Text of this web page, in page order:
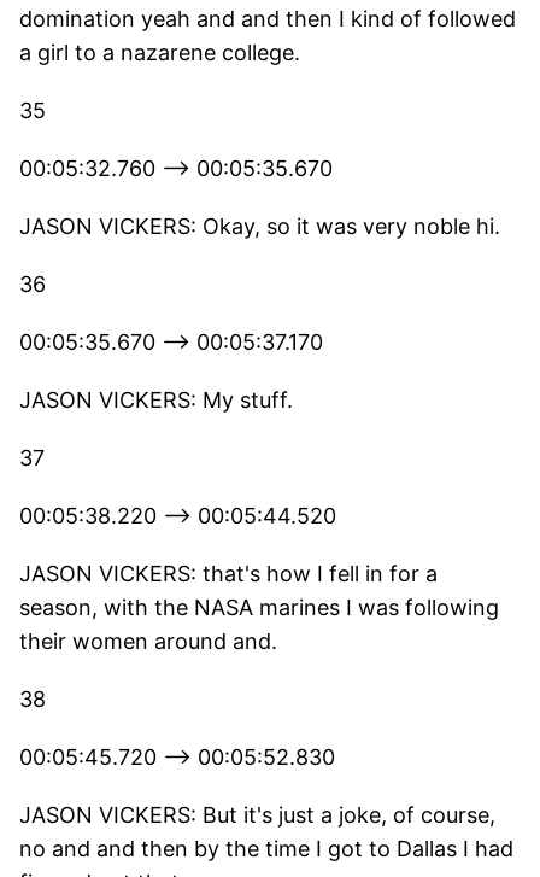
domination yeah and and then I kind of followed
a girl to a nazarene college.
35
00:05:32.760 --> 00:05:35.670
JASON VICKERS: Okay, so it was very noble hi.
36
00:05:35.670 --> 00:05:37.170
JASON VICKERS: My stuff.
37
00:05:38.220 --> 00:05:44.520
JASON VICKERS: that's how I fell in for a
season, with the NASA marines I was following
their women around and.
38
00:05:45.720 --> 00:05:52.830
JASON VICKERS: But it's just a joke, of course,
no and and then by the time I got to Dallas I had